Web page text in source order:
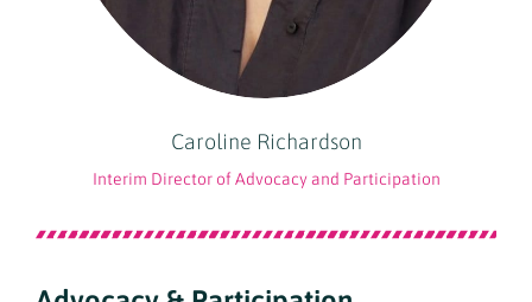
Caroline Richardson
Interim Director of Advocacy and Participation